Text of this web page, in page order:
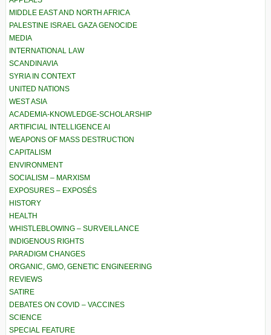
MIDDLE EAST AND NORTH AFRICA
PALESTINE ISRAEL GAZA GENOCIDE
MEDIA
INTERNATIONAL LAW
SCANDINAVIA
SYRIA IN CONTEXT
UNITED NATIONS
WEST ASIA
ACADEMIA-KNOWLEDGE-SCHOLARSHIP
ARTIFICIAL INTELLIGENCE AI
WEAPONS OF MASS DESTRUCTION
CAPITALISM
ENVIRONMENT
SOCIALISM – MARXISM
EXPOSURES – EXPOSÉS
HISTORY
HEALTH
WHISTLEBLOWING – SURVEILLANCE
INDIGENOUS RIGHTS
PARADIGM CHANGES
ORGANIC, GMO, GENETIC ENGINEERING
REVIEWS
SATIRE
DEBATES ON COVID – VACCINES
SCIENCE
SPECIAL FEATURE